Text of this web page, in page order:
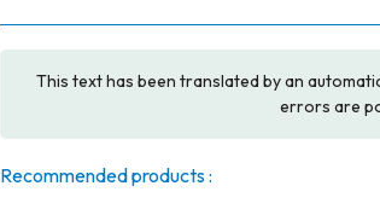
This text has been translated by an
errors are
Recommended products :